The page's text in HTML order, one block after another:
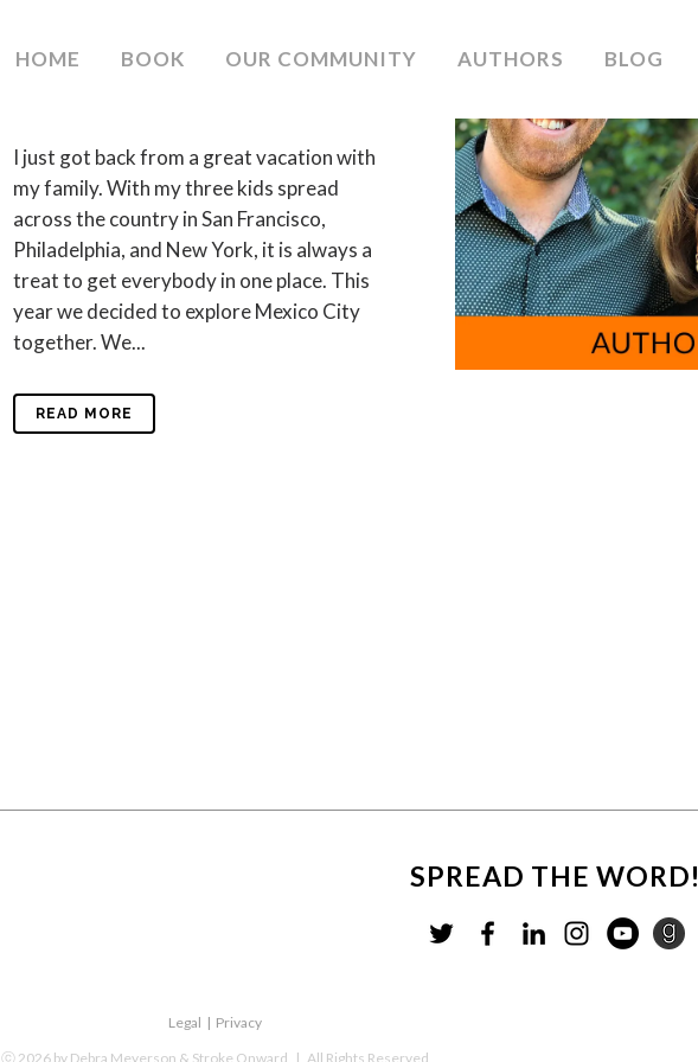
HOME BOOK OUR COMMUNITY AUTHORS BLOG
19 JAN #SMALLWINS
I just got back from a great vacation with
my family. With my three kids spread
across the country in San Francisco,
Philadelphia, and New York, it is always a
treat to get everybody in one place. This
year we decided to explore Mexico City
together. We...
READ MORE
SPREAD THE WORD!
Legal | Privacy
ⓒ 2026 by Debra Meyerson & Stroke Onward | All Rights Reserved